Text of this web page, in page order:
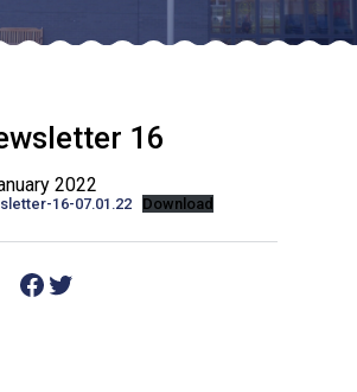
Read More
Consultation
Read More
16
2022
16-07.01.22 Download
Facebook Twitter